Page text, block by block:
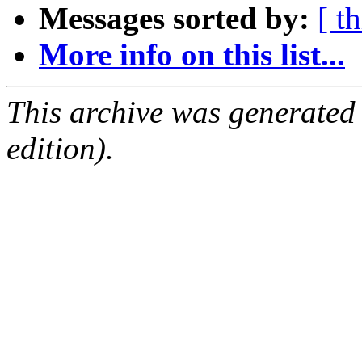
Messages sorted by: [
More info on this list...
This archive was
edition).